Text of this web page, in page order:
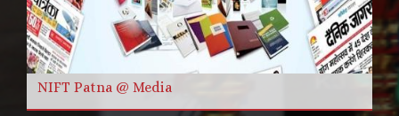
NIFT Patna @ Media